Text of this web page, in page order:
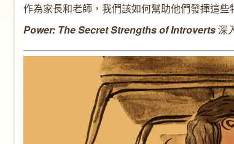
作為家長和老師，我們該如何幫助他們發揮這
Power: The Secret Strengths of Introverts深